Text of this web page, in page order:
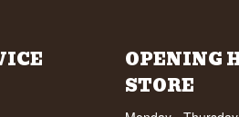
OPENING
STORE